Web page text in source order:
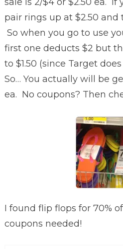
sale is 2/$4 or $2.50 ea. If
pair rings up at $2.50 and
So when you go to use
first one deducts $2 but
to $1.50 (since Target
So… You actually will be
ea. No coupons? Then
I found flip flops for 70%
coupons needed!